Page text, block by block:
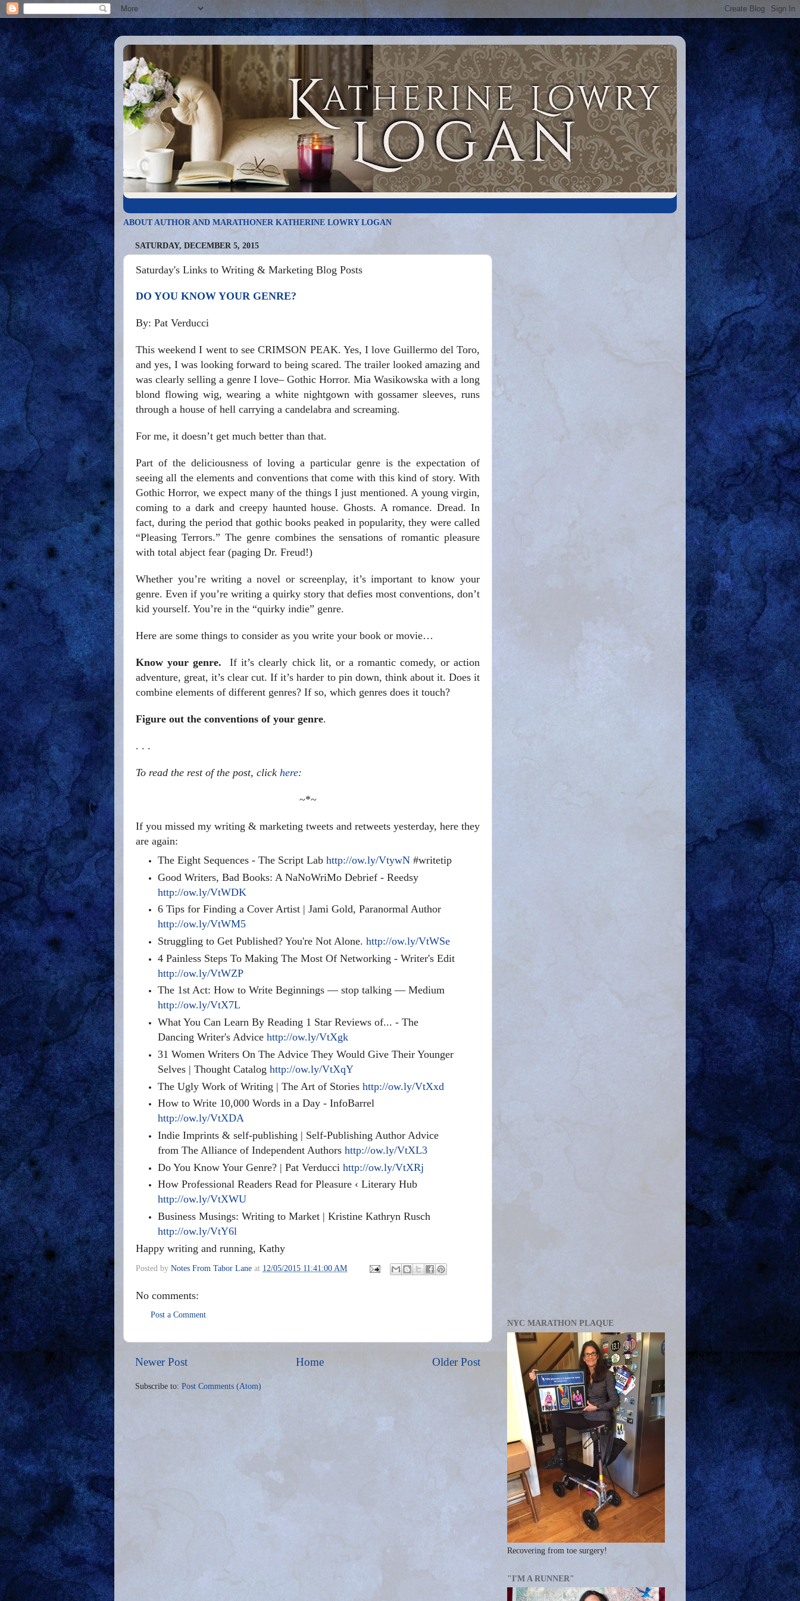
ABOUT AUTHOR AND MARATHONER KATHERINE LOWRY LOGAN
SATURDAY, DECEMBER 5, 2015
Saturday's Links to Writing & Marketing Blog Posts
DO YOU KNOW YOUR GENRE?
By: Pat Verducci
This weekend I went to see CRIMSON PEAK. Yes, I love Guillermo del Toro,
and yes, I was looking forward to being scared. The trailer looked amazing and
was clearly selling a genre I love– Gothic Horror. Mia Wasikowska with a long
blond flowing wig, wearing a white nightgown with gossamer sleeves, runs
through a house of hell carrying a candelabra and screaming.
For me, it doesn’t get much better than that.
Part of the deliciousness of loving a particular genre is the expectation of
seeing all the elements and conventions that come with this kind of story. With
Gothic Horror, we expect many of the things I just mentioned. A young virgin,
coming to a dark and creepy haunted house. Ghosts. A romance. Dread. In
fact, during the period that gothic books peaked in popularity, they were called
“Pleasing Terrors.” The genre combines the sensations of romantic pleasure
with total abject fear (paging Dr. Freud!)
Whether you’re writing a novel or screenplay, it’s important to know your
genre. Even if you’re writing a quirky story that defies most conventions, don’t
kid yourself. You’re in the “quirky indie” genre.
Here are some things to consider as you write your book or movie…
Know your genre. If it’s clearly chick lit, or a romantic comedy, or action
adventure, great, it’s clear cut. If it’s harder to pin down, think about it. Does it
combine elements of different genres? If so, which genres does it touch?
Figure out the conventions of your genre.
. . .
To read the rest of the post, click here:
~*~
If you missed my writing & marketing tweets and retweets yesterday, here they
are again:
The Eight Sequences - The Script Labhttp://ow.ly/VtywN #writetip
Good Writers, Bad Books: A NaNoWriMo Debrief - Reedsy
http://ow.ly/VtWDK
6 Tips for Finding a Cover Artist | Jami Gold, Paranormal Author
http://ow.ly/VtWM5
Struggling to Get Published? You're Not Alone.http://ow.ly/VtWSe
4 Painless Steps To Making The Most Of Networking - Writer's Edit
http://ow.ly/VtWZP
The 1st Act: How to Write Beginnings — stop talking — Medium
http://ow.ly/VtX7L
What You Can Learn By Reading 1 Star Reviews of... - The
Dancing Writer's Advicehttp://ow.ly/VtXgk
31 Women Writers On The Advice They Would Give Their Younger
Selves | Thought Cataloghttp://ow.ly/VtXqY
The Ugly Work of Writing | The Art of Storieshttp://ow.ly/VtXxd
How to Write 10,000 Words in a Day - InfoBarrel
http://ow.ly/VtXDA
Indie Imprints & self-publishing | Self-Publishing Author Advice
from The Alliance of Independent Authorshttp://ow.ly/VtXL3
Do You Know Your Genre? | Pat Verduccihttp://ow.ly/VtXRj
How Professional Readers Read for Pleasure ‹ Literary Hub
http://ow.ly/VtXWU
Business Musings: Writing to Market | Kristine Kathryn Rusch
http://ow.ly/VtY6l
Happy writing and running, Kathy
Posted by Notes From Tabor Lane at 12/05/2015 11:41:00 AM
No comments:
Post a Comment
Newer Post Older Post
Home
Subscribe to: Post Comments (Atom)
NYC MARATHON PLAQUE
Recovering from toe surgery!
"I'M A RUNNER"